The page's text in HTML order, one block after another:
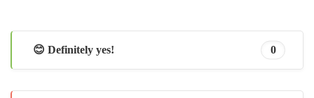
😊 Definitely yes! 0